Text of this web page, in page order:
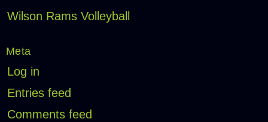
Wilson Rams Volleyball
Meta
Log in
Entries feed
Comments feed